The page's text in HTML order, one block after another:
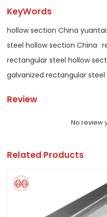
KeyWords
hollow section China
steel hollow section China
rectangular steel hollow
galvanized rectangular
Review
No review
Related Products